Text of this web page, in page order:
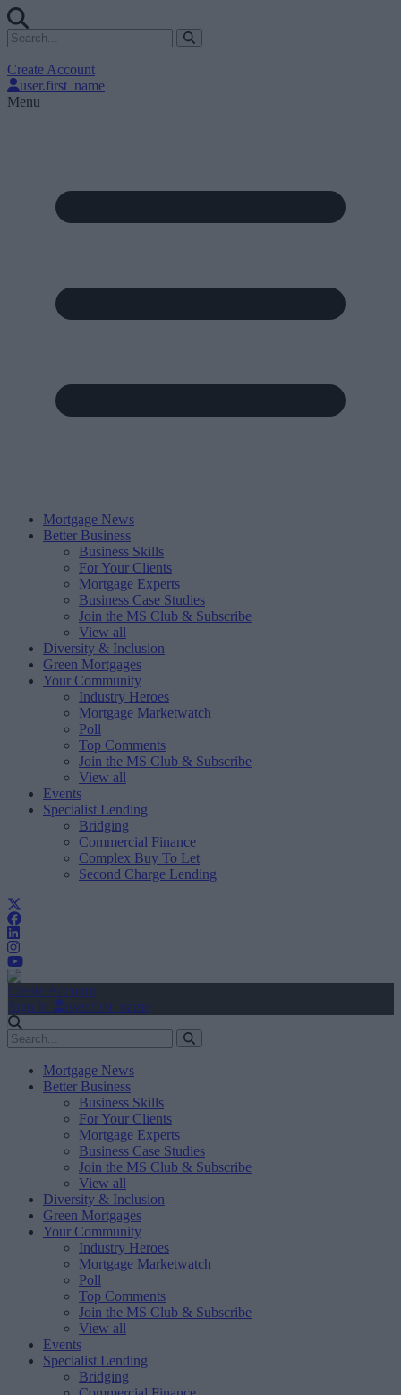
Create Account
user.first_name
Menu
Mortgage News
Better Business
Business Skills
For Your Clients
Mortgage Experts
Business Case Studies
Join the MS Club & Subscribe
View all
Diversity & Inclusion
Green Mortgages
Your Community
Industry Heroes
Mortgage Marketwatch
Poll
Top Comments
Join the MS Club & Subscribe
View all
Events
Specialist Lending
Bridging
Commercial Finance
Complex Buy To Let
Second Charge Lending
Create Account
Sign In
user.first_name
Mortgage News
Better Business
Business Skills
For Your Clients
Mortgage Experts
Business Case Studies
Join the MS Club & Subscribe
View all
Diversity & Inclusion
Green Mortgages
Your Community
Industry Heroes
Mortgage Marketwatch
Poll
Top Comments
Join the MS Club & Subscribe
View all
Events
Specialist Lending
Bridging